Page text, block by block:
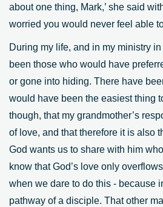
about one thing, Mark,’ she said
worried you would never feel able
During my life, and in my ministry
been those who would have
or gone into hiding. There have
would have been the easiest thing
though, that my grandmother’s
of love, and that therefore it is also
God wants us to share with him
know that God’s love only
when we dare to do this - because
pathway of a disciple. That other